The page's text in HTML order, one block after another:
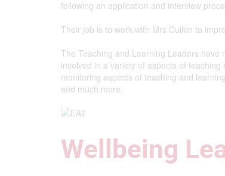
following an application and interview
Their job is to work with Mrs Cullen to
The Teaching and Learning Leaders
involved in a variety of aspects of
monitoring aspects of teaching and
and much more.
Wellbeing